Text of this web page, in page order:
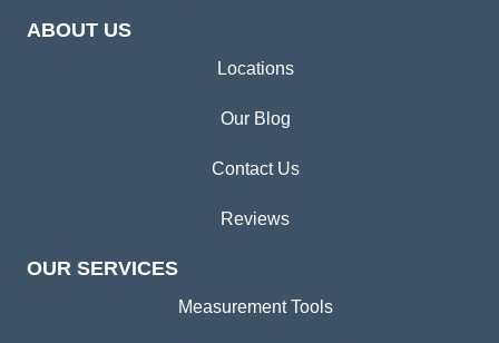
ABOUT US
Locations
Our Blog
Contact Us
Reviews
OUR SERVICES
Measurement Tools